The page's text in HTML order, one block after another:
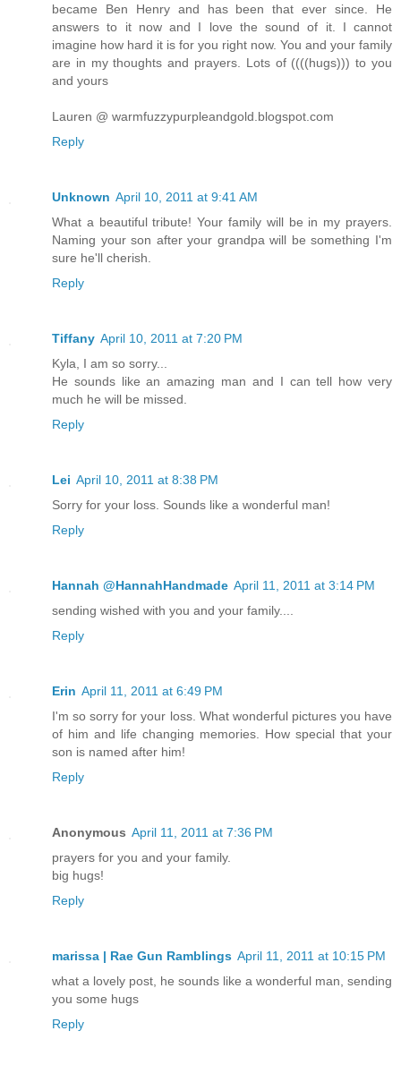
became Ben Henry and has been that ever since. He
answers to it now and I love the sound of it. I cannot
imagine how hard it is for you right now. You and your family
are in my thoughts and prayers. Lots of ((((hugs))) to you
and yours
Lauren @ warmfuzzypurpleandgold.blogspot.com
Reply
Unknown April 10, 2011 at 9:41 AM
What a beautiful tribute! Your family will be in my prayers.
Naming your son after your grandpa will be something I'm
sure he'll cherish.
Reply
Tiffany April 10, 2011 at 7:20 PM
Kyla, I am so sorry...
He sounds like an amazing man and I can tell how very
much he will be missed.
Reply
Lei April 10, 2011 at 8:38 PM
Sorry for your loss. Sounds like a wonderful man!
Reply
Hannah @HannahHandmade April 11, 2011 at 3:14 PM
sending wished with you and your family....
Reply
Erin April 11, 2011 at 6:49 PM
I'm so sorry for your loss. What wonderful pictures you have
of him and life changing memories. How special that your
son is named after him!
Reply
Anonymous April 11, 2011 at 7:36 PM
prayers for you and your family.
big hugs!
Reply
marissa | Rae Gun Ramblings April 11, 2011 at 10:15 PM
what a lovely post, he sounds like a wonderful man, sending
you some hugs
Reply